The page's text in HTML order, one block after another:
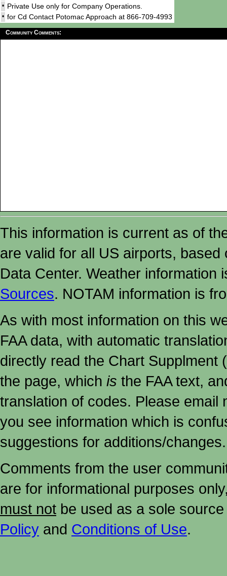
• Private Use only for Company Operations.
• for Cd Contact Potomac Approach at 866-709-4993
Community Comments:
This information is current as of
are valid for all US airports,
Data Center. Weather
Sources. NOTAM information is
As with most information on this
FAA data, with automatic
directly read the Chart Supplment
the page, which is the FAA text,
translation of codes. Please email
you see information which is
suggestions for additions/changes.
Comments from the user
are for informational purposes
must not be used as a sole
Policy and Conditions of Use.